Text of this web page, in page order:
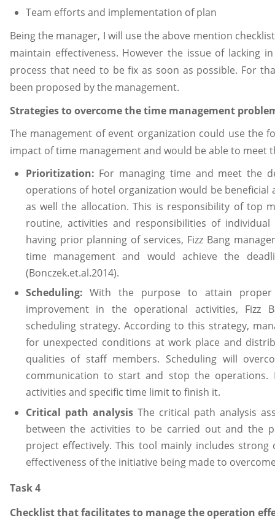
Team efforts and implementation of plan
Being the manager, I will use the above mention
maintain effectiveness. However the issue of lacking
process that need to be fix as soon as possible. For
been proposed by the management.
Strategies to overcome the time management
The management of event organization could use the
impact of time management and would be able to meet
Prioritization: For managing time and meet the
operations of hotel organization would be
as well the allocation. This is responsibility of top
routine, activities and responsibilities of
having prior planning of services, Fizz Bang
time management and would achieve the
(Bonczek.et.al.2014).
Scheduling: With the purpose to attain
improvement in the operational activities, Fizz
scheduling strategy. According to this strategy,
for unexpected conditions at work place and
qualities of staff members. Scheduling will
communication to start and stop the operations.
activities and specific time limit to finish it.
Critical path analysis The critical path analysis
between the activities to be carried out and the
project effectively. This tool mainly includes strong
effectiveness of the initiative being made to
Task 4
Checklist that facilitates to manage the operation